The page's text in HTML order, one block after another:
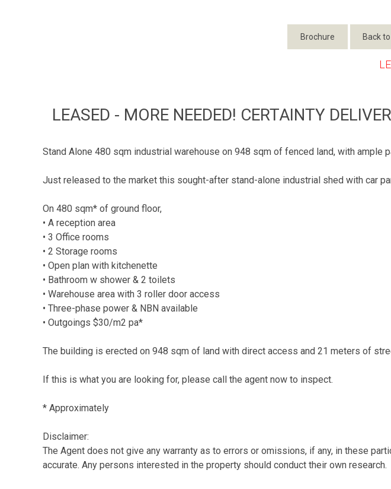
Brochure Back
LEASED - MORE NEEDED! CERTAINTY
Stand Alone 480 sqm industrial warehouse on 948 sqm of fenced land, with ample
Just released to the market this sought-after stand-alone industrial shed with car
On 480 sqm* of ground floor,
• A reception area
• 3 Office rooms
• 2 Storage rooms
• Open plan with kitchenette
• Bathroom w shower & 2 toilets
• Warehouse area with 3 roller door access
• Three-phase power & NBN available
• Outgoings $30/m2 pa*
The building is erected on 948 sqm of land with direct access and 21 meters of
If this is what you are looking for, please call the agent now to inspect.
* Approximately
Disclaimer:
The Agent does not give any warranty as to errors or omissions, if any, in these
accurate. Any persons interested in the property should conduct their own research.